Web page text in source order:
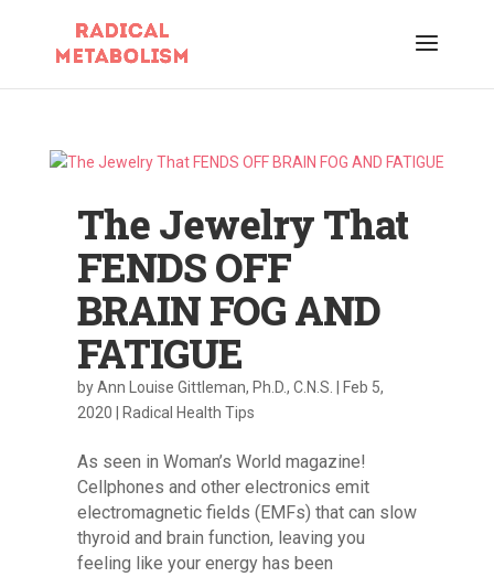
The Jewelry That
FENDS OFF
BRAIN FOG AND
FATIGUE
byAnn Louise Gittleman, Ph.D., C.N.S.
Feb 5,
2020
Radical Health Tips
As seen in Woman’s World magazine!
Cellphones and other electronics emit
electromagnetic fields (EMFs) that can slow
thyroid and brain function, leaving you
feeling like your energy has been